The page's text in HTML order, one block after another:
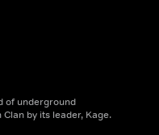
of underground
by its leader, Kage.